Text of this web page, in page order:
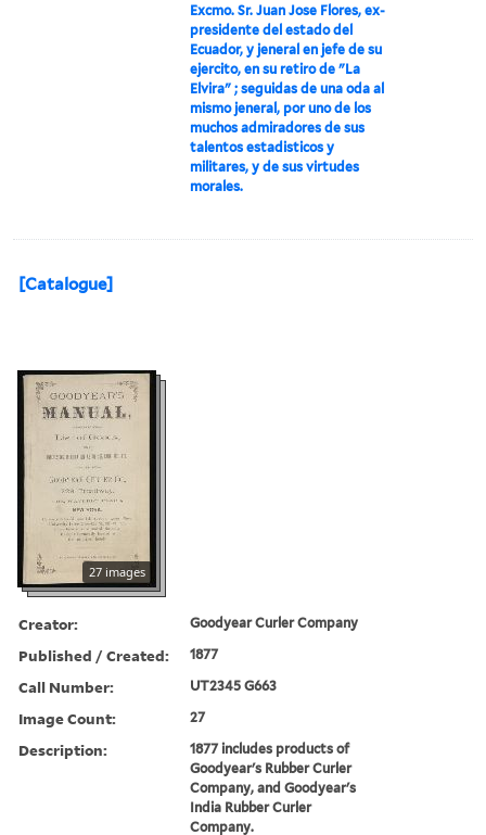
Excmo. Sr. Juan Jose Flores, ex-
presidente del estado del
Ecuador, y jeneral en jefe de su
ejercito, en su retiro de "La
Elvira" ; seguidas de una oda al
mismo jeneral, por uno de los
muchos admiradores de sus
talentos estadisticos y
militares, y de sus virtudes
morales.
[Catalogue]
27 images
Creator: Goodyear Curler Company
Published / Created: 1877
Call Number: UT2345 G663
Image Count: 27
Description:
1877 includes products of
Goodyear's Rubber Curler
Company, and Goodyear's
India Rubber Curler
Company.